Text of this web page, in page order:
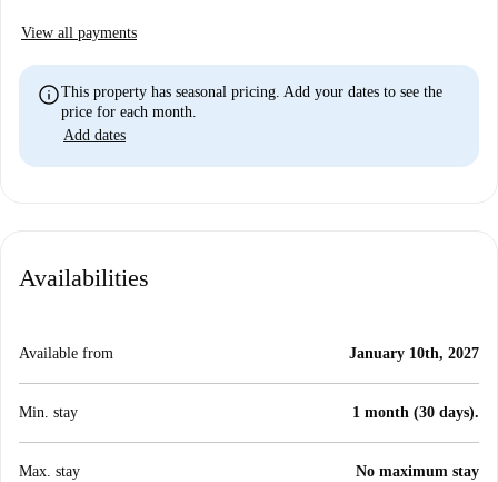
View all payments
infoThis property has seasonal pricing. Add your dates to see the
price for each month.
Add dates
Availabilities
Available from January 10th, 2027
Min. stay 1 month (30 days).
Max. stay No maximum stay